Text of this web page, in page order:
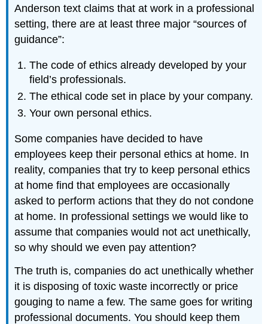
Anderson text claims that at work in a professional
setting, there areat least three major “sources of
guidance”:
The code of ethics already developed by your
field’s professionals.
The ethical code set in place by your company.
Your own personal ethics.
Some companies have decided to have
employees keep their personal ethics at home. In
reality, companies that try to keep personal ethics
at home find that employees are occasionally
asked to perform actions that they do not condone
at home. In professional settings we would like to
assume that companies would not act unethically,
so why should we even pay attention?
The truth is, companies do act unethically whether
it is disposing of toxic waste incorrectly or price
gouging to name a few. The same goes for writing
professional documents. You should keep them